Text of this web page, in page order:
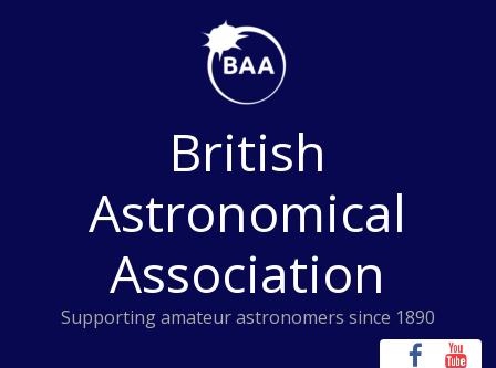
British
Astronomical
Association
Supporting amateur astronomers since 1890